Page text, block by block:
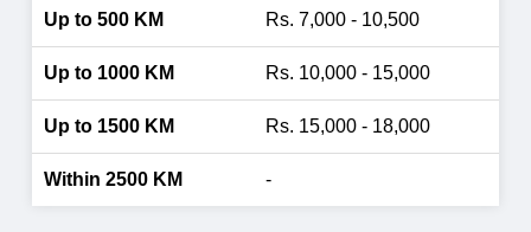
Rs. 7,000 - 10,500
Rs. 10,000 - 15,000
Rs. 15,000 - 18,000
-